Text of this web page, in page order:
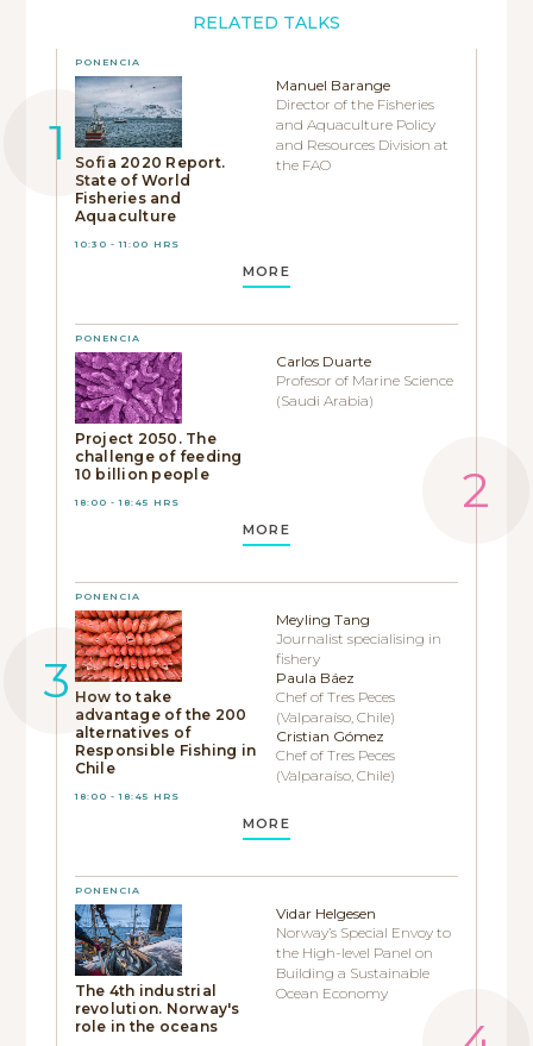
RELATED TALKS
PONENCIA
Sofia 2020 Report.
State of World
Fisheries and
Aquaculture
10:30 - 11:00 HRS
Manuel Barange
Director of the Fisheries
and Aquaculture Policy
and Resources Division at
the FAO
MORE
PONENCIA
Project 2050. The
challenge of feeding
10 billion people
18:00 - 18:45 HRS
Carlos Duarte
Profesor of Marine Science
(Saudi Arabia)
MORE
PONENCIA
How to take
advantage of the 200
alternatives of
Responsible Fishing in
Chile
18:00 - 18:45 HRS
Meyling Tang
Journalist specialising in
fishery
Paula Báez
Chef of Tres Peces
(Valparaíso, Chile)
Cristian Gómez
Chef of Tres Peces
(Valparaíso, Chile)
MORE
PONENCIA
The 4th industrial
revolution. Norway's
role in the oceans
Vidar Helgesen
Norway’s Special Envoy to
the High-level Panel on
Building a Sustainable
Ocean Economy